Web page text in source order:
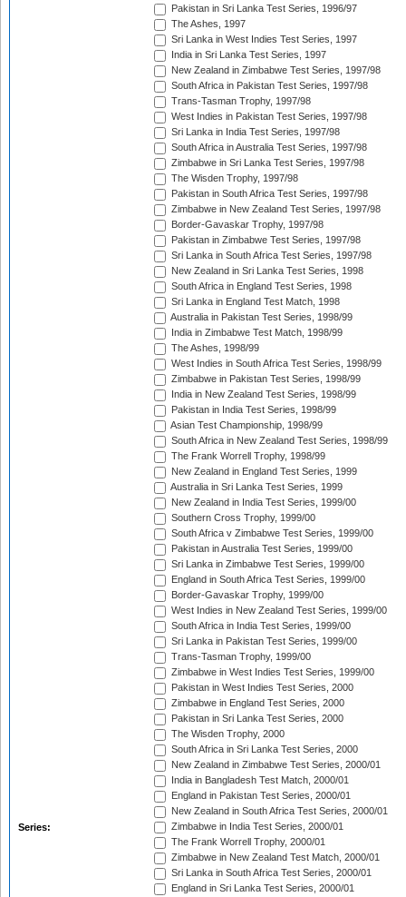
Series:
Pakistan in Sri Lanka Test Series, 1996/97
The Ashes, 1997
Sri Lanka in West Indies Test Series, 1997
India in Sri Lanka Test Series, 1997
New Zealand in Zimbabwe Test Series, 1997/98
South Africa in Pakistan Test Series, 1997/98
Trans-Tasman Trophy, 1997/98
West Indies in Pakistan Test Series, 1997/98
Sri Lanka in India Test Series, 1997/98
South Africa in Australia Test Series, 1997/98
Zimbabwe in Sri Lanka Test Series, 1997/98
The Wisden Trophy, 1997/98
Pakistan in South Africa Test Series, 1997/98
Zimbabwe in New Zealand Test Series, 1997/98
Border-Gavaskar Trophy, 1997/98
Pakistan in Zimbabwe Test Series, 1997/98
Sri Lanka in South Africa Test Series, 1997/98
New Zealand in Sri Lanka Test Series, 1998
South Africa in England Test Series, 1998
Sri Lanka in England Test Match, 1998
Australia in Pakistan Test Series, 1998/99
India in Zimbabwe Test Match, 1998/99
The Ashes, 1998/99
West Indies in South Africa Test Series, 1998/99
Zimbabwe in Pakistan Test Series, 1998/99
India in New Zealand Test Series, 1998/99
Pakistan in India Test Series, 1998/99
Asian Test Championship, 1998/99
South Africa in New Zealand Test Series, 1998/99
The Frank Worrell Trophy, 1998/99
New Zealand in England Test Series, 1999
Australia in Sri Lanka Test Series, 1999
New Zealand in India Test Series, 1999/00
Southern Cross Trophy, 1999/00
South Africa v Zimbabwe Test Series, 1999/00
Pakistan in Australia Test Series, 1999/00
Sri Lanka in Zimbabwe Test Series, 1999/00
England in South Africa Test Series, 1999/00
Border-Gavaskar Trophy, 1999/00
West Indies in New Zealand Test Series, 1999/00
South Africa in India Test Series, 1999/00
Sri Lanka in Pakistan Test Series, 1999/00
Trans-Tasman Trophy, 1999/00
Zimbabwe in West Indies Test Series, 1999/00
Pakistan in West Indies Test Series, 2000
Zimbabwe in England Test Series, 2000
Pakistan in Sri Lanka Test Series, 2000
The Wisden Trophy, 2000
South Africa in Sri Lanka Test Series, 2000
New Zealand in Zimbabwe Test Series, 2000/01
India in Bangladesh Test Match, 2000/01
England in Pakistan Test Series, 2000/01
New Zealand in South Africa Test Series, 2000/01
Zimbabwe in India Test Series, 2000/01
The Frank Worrell Trophy, 2000/01
Zimbabwe in New Zealand Test Match, 2000/01
Sri Lanka in South Africa Test Series, 2000/01
England in Sri Lanka Test Series, 2000/01